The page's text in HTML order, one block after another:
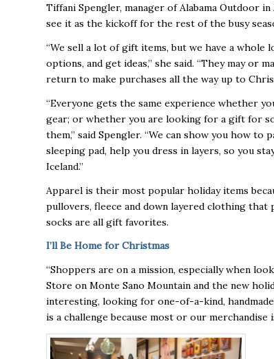
Tiffani Spengler, manager of Alabama Outdoor
see it as the kickoff for the rest of the busy
“We sell a lot of gift items, but we have a whole
options, and get ideas,” she said. “They may or
return to make purchases all the way up to
“Everyone gets the same experience whether
gear; or whether you are looking for a gift for
them,” said Spengler. “We can show you how to
sleeping pad, help you dress in layers, so you
Iceland.”
Apparel is their most popular holiday items
pullovers, fleece and down layered clothing that
socks are all gift favorites.
I’ll Be Home for Christmas
“Shoppers are on a mission, especially when
Store on Monte Sano Mountain and the new
interesting, looking for one-of-a-kind,
is a challenge because most or our merchandise